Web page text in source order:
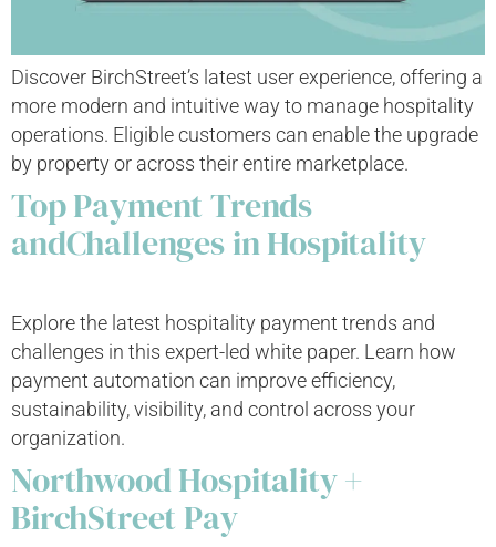
Discover BirchStreet’s latest user experience, offering a
more modern and intuitive way to manage hospitality
operations. Eligible customers can enable the upgrade
by property or across their entire marketplace.
Top Payment Trends
andChallenges in Hospitality
Explore the latest hospitality payment trends and
challenges in this expert-led white paper. Learn how
payment automation can improve efficiency,
sustainability, visibility, and control across your
organization.
Northwood Hospitality +
BirchStreet Pay